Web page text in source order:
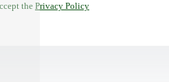
the Privacy Policy